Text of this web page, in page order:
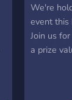
We're
event this
Join us
a prize